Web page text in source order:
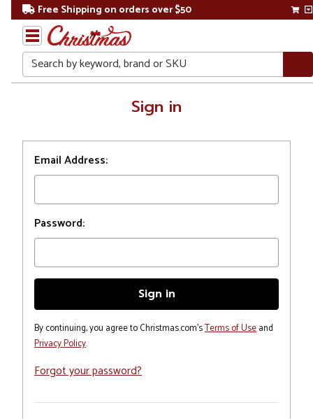
Free Shipping on orders over $50
Search
Sign in
Email Address:
Password:
By continuing, you agree to Christmas.com'sTerms of Useand
Privacy Policy.
Forgot your password?